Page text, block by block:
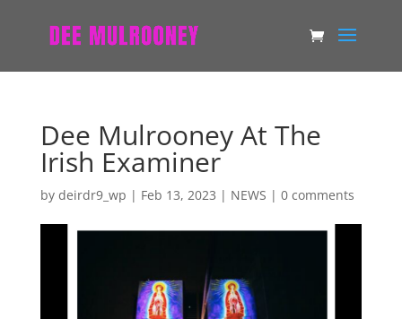
Dee Mulrooney At The
Irish Examiner
by deirdr9_wp | Feb 13, 2023 | NEWS | 0 comments